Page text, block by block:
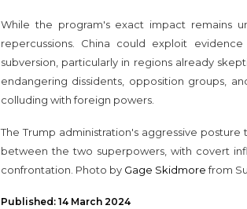
While the program's exact impact remains
repercussions. China could exploit
subversion, particularly in regions already
endangering dissidents, opposition groups,
colluding with foreign powers.
The Trump administration's aggressive
between the two superpowers, with covert
confrontation. Photo by Gage Skidmorefrom
Published: 14 March 2024